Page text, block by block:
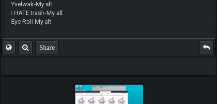
Yvelwak-My alt
I HATE trash-My alt
Eye Roll-My alt
Share